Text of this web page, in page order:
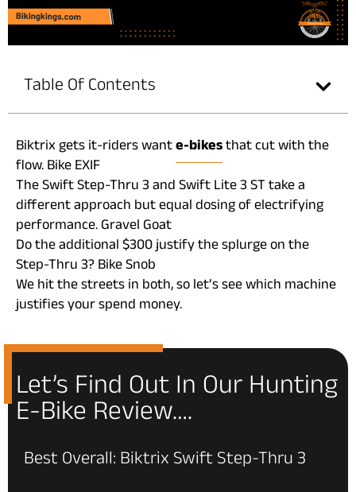
Table Of Contents
Biktrix gets it-riders wante-bikesthat cut with the
flow. Bike EXIF
The Swift Step-Thru 3 and Swift Lite 3 ST take a
different approach but equal dosing of electrifying
performance. Gravel Goat
Do the additional $300 justify the splurge on the
Step-Thru 3? Bike Snob
We hit the streets in both, so let’s see which machine
justifies your spend money.
Let’s Find Out In Our Hunting
E-Bike Review….
Best Overall: Biktrix Swift Step-Thru 3